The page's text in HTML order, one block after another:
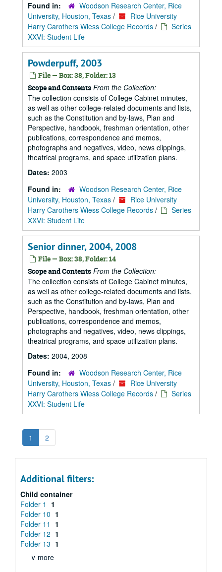
Found in:
Woodson Research Center, Rice
University, Houston, Texas /
Rice University
Harry Carothers Wiess College Records /
Series
XXVI: Student Life
Powderpuff, 2003
File — Box: 38, Folder: 13
Scope and Contents From the Collection:
The collection consists of College Cabinet minutes,
as well as other college-related documents and lists,
such as the Constitution and by-laws, Plan and
Perspective, handbook, freshman orientation, other
publications, correspondence and memos,
photographs and negatives, video, news clippings,
theatrical programs, and space utilization plans.
Dates: 2003
Found in:
Woodson Research Center, Rice
University, Houston, Texas /
Rice University
Harry Carothers Wiess College Records /
Series
XXVI: Student Life
Senior dinner, 2004, 2008
File — Box: 38, Folder: 14
Scope and Contents From the Collection:
The collection consists of College Cabinet minutes,
as well as other college-related documents and lists,
such as the Constitution and by-laws, Plan and
Perspective, handbook, freshman orientation, other
publications, correspondence and memos,
photographs and negatives, video, news clippings,
theatrical programs, and space utilization plans.
Dates: 2004, 2008
Found in:
Woodson Research Center, Rice
University, Houston, Texas /
Rice University
Harry Carothers Wiess College Records /
Series
XXVI: Student Life
1 2
Additional filters:
Child container
Folder 1
1
Folder 10 1
Folder 11
1
Folder 12 1
Folder 13 1
∨ more